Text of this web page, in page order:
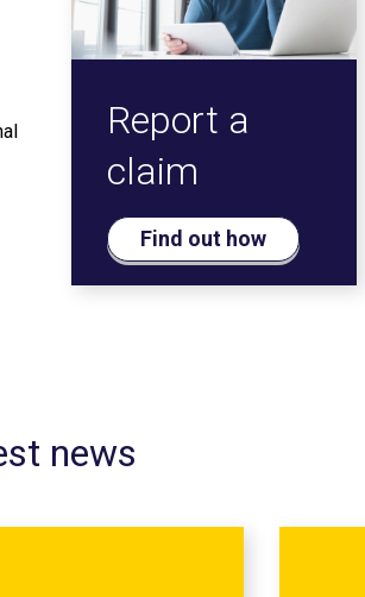
Report a
claim
Find out how
news